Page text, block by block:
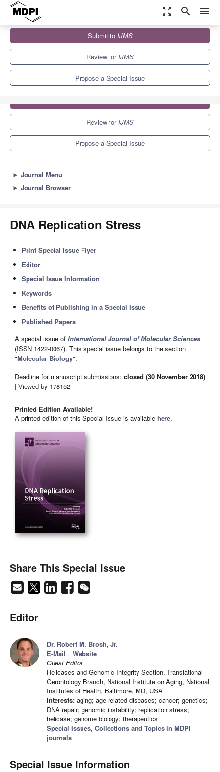
zoom_out_map search menu
Special Issues DNA Replication Stress
Submit to IJMS
Review forIJMS
Propose a Special Issue
Review forIJMS
Propose a Special Issue
► Journal Menu
► Journal Browser
DNA Replication Stress
Print Special Issue Flyer
Editor
Special Issue Information
Keywords
Benefits of Publishing in a Special Issue
Published Papers
A special issue of International Journal of Molecular Sciences
(ISSN 1422-0067). This special issue belongs to the section
"Molecular Biology".
Deadline for manuscript submissions: closed (30 November 2018)
| Viewed by 178152
Printed Edition Available!
A printed edition of this Special Issue is available here.
Share This Special Issue
Editor
Dr. Robert M. Brosh, Jr.
E-Mail
Website
Guest Editor
Helicases and Genomic Integrity Section, Translational
Gerontology Branch, National Institute on Aging, National
Institutes of Health, Baltimore, MD, USA
Interests: aging; age-related diseases; cancer; genetics;
DNA repair; genomic instability; replication stress;
helicase; genome biology; therapeutics
Special Issues, Collections and Topics in MDPI
journals
Special Issue Information